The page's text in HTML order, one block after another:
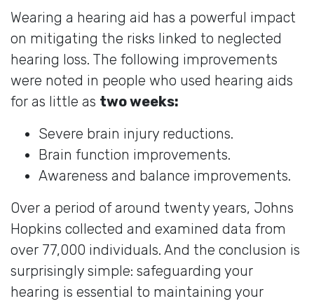
Wearing a hearing aid has a powerful impact
on mitigating the risks linked to neglected
hearing loss. The following improvements
were noted in people who used hearing aids
for as little as two weeks:
Severe brain injury reductions.
Brain function improvements.
Awareness and balance improvements.
Over a period of around twenty years, Johns
Hopkins collected and examined data from
over 77,000 individuals. And the conclusion is
surprisingly simple: safeguarding your
hearing is essential to maintaining your